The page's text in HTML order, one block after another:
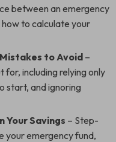
between an emergency
to calculate your
to Avoid –
including relying only
start, and ignoring
Your Savings – Step-
your emergency fund,